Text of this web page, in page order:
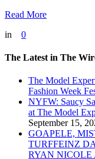
Read More
in
0
The Latest in The
The Model
Fashion Week
NYFW: Saucy
at The Model
September 15,
GOAPELE,
TURFFEINZ
RYAN NICOLE